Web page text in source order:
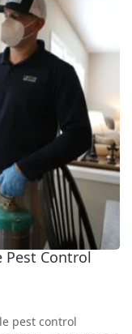
Pest Control
pest control